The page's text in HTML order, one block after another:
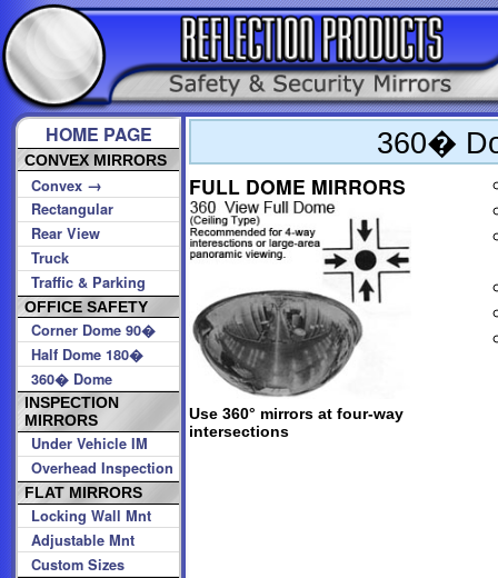
HOME PAGE
CONVEX MIRRORS
Convex →
Rectangular
Rear View
Truck
Traffic & Parking
OFFICE SAFETY
Corner Dome 90�
Half Dome 180�
360� Dome
INSPECTION
MIRRORS
Under Vehicle IM
Overhead Inspection
FLAT MIRRORS
Locking Wall Mnt
Adjustable Mnt
Custom Sizes
360�
FULL DOME MIRRORS
Use 360° mirrors at four-way
intersections